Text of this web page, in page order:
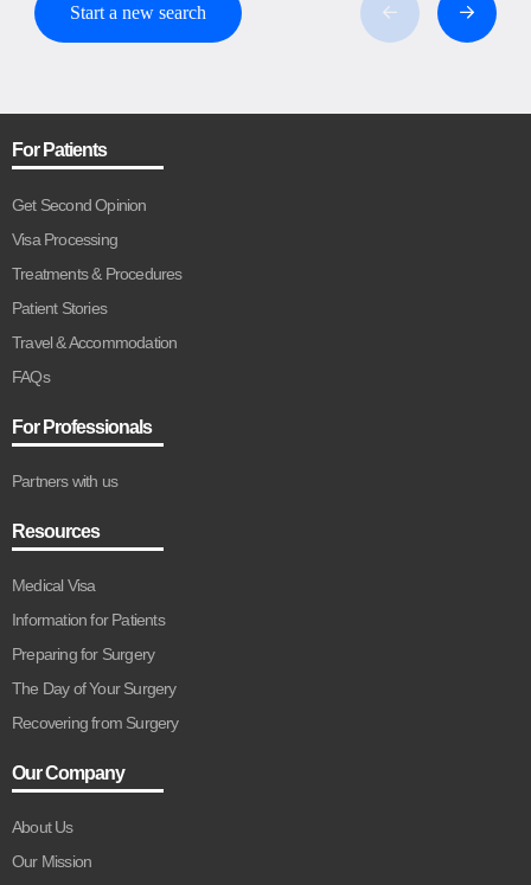
Start a new search
For Patients
Get Second Opinion
Visa Processing
Treatments & Procedures
Patient Stories
Travel & Accommodation
FAQs
For Professionals
Partners with us
Resources
Medical Visa
Information for Patients
Preparing for Surgery
The Day of Your Surgery
Recovering from Surgery
Our Company
About Us
Our Mission